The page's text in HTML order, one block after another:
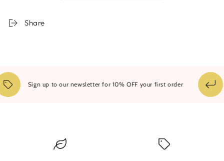
Share
Sign up to our newsletter for 10% OFF your first order